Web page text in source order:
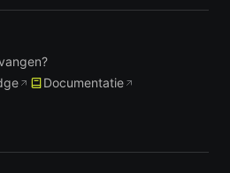
Documentatie